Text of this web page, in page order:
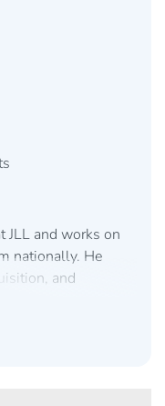
JLL and works on
nationally. He
and
and retail
a focus on